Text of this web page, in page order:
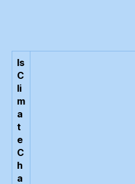
Is
C
li
m
a
t
e
C
h
a